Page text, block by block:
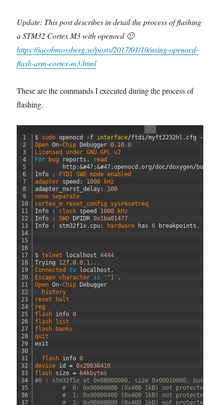
Update: This post describes in detail the process of flashing
a STM32 Cortex M3 with openocd 🙂
https://jacobmossberg.se/posts/2017/01/10/using-openocd-
flash-arm-cortex-m3.html
These are the commands I executed during the process of
flashing.
1
2
3
4
5
6
7
8
9
10
11
12
13
14
15
16
17
18
19
20
21
22
23
24
25
26
27
28
29
30
31
32
33
34
35
36
37
$ sudo openocd -f interface/ftdi /myft2232hl . cfg -
Open On-Chip Debugger 0.10.0
Licensed under GNU GPL v2
For
bug reports ,
read
http :&#47;&#47;openocd .org/doc/doxygen/ bugs
Info
: FTDI SWD mode enabled
adapter speed : 1000
kHz
adapter_nsrst_delay :
100
none separate
cortex_m
reset_config sysresetreq
Info
: clock speed 1000
kHz
Info
: SWD DPIDR 0x1ba01477
Info
: stm32f1x . cpu : hardware has 6 breakpoints ,
$ telnet localhost
4444
Trying
127.0.0.1...
Connected to localhost .
Escape character is '^]' .
Open On-Chip Debugger
>
history
reset
halt
reg
flash info 0
flash list
flash
banks
quit
exit
> flash info 0
device id = 0x20036410
flash size = 64kbytes
#0 : stm32f1x at 0x08000000, size 0x00010000,
#  0: 0x00000000 (0x400 1kB) not protected
#  1: 0x00000400 (0x400 1kB) not protected
#  2: 0x00000800 (0x400 1kB) not protected